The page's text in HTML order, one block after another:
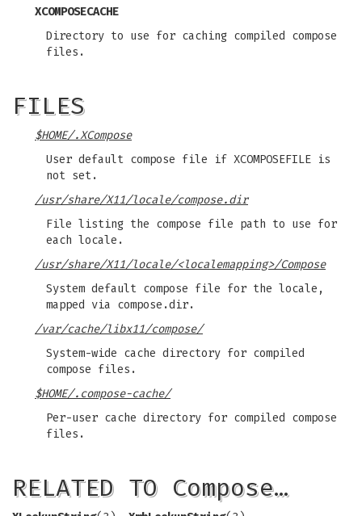
XCOMPOSECACHE
Directory to use for caching compiled compose
files.
FILES
$HOME/.XCompose
User default compose file if XCOMPOSEFILE is
not set.
/usr/share/X11/locale/compose.dir
File listing the compose file path to use for
each locale.
/usr/share/X11/locale/<localemapping>/Compose
System default compose file for the locale,
mapped via compose.dir.
/var/cache/libx11/compose/
System-wide cache directory for compiled
compose files.
$HOME/.compose-cache/
Per-user cache directory for compiled compose
files.
RELATED TO Compose…